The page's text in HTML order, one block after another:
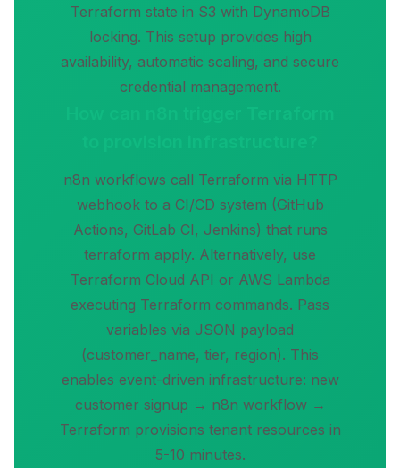
Terraform state in S3 with DynamoDB
locking. This setup provides high
availability, automatic scaling, and secure
credential management.
n8n workflows call Terraform via HTTP
webhook to a CI/CD system (GitHub
Actions, GitLab CI, Jenkins) that runs
terraform apply. Alternatively, use
Terraform Cloud API or AWS Lambda
executing Terraform commands. Pass
variables via JSON payload
(customer_name, tier, region). This
enables event-driven infrastructure: new
customer signup → n8n workflow →
Terraform provisions tenant resources in
5-10 minutes.